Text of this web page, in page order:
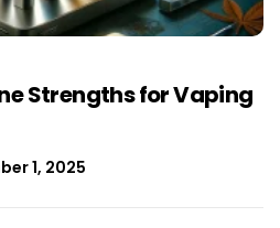
Strengths for Vaping
1, 2025